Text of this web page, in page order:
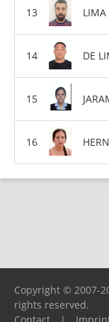
DE
Copyright © 2007-
rights reserved.